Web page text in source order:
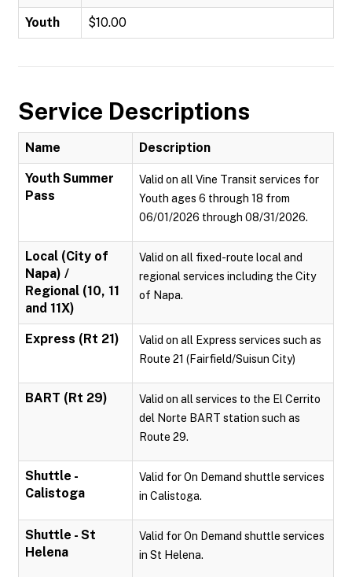
Youth $10.00
Service Descriptions
Name Description
Youth Summer
Pass
Valid on all Vine Transit services for
Youth ages 6 through 18 from
06/01/2026 through 08/31/2026.
Local (City of
Napa) /
Regional (10, 11
and 11X)
Valid on all fixed-route local and
regional services including the City
of Napa.
Express (Rt 21)
Valid on all Express services such as
Route 21 (Fairfield/Suisun City)
BART (Rt 29)
Valid on all services to the El Cerrito
del Norte BART station such as
Route 29.
Shuttle -
Calistoga
Valid for On Demand shuttle services
in Calistoga.
Shuttle - St
Helena
Valid for On Demand shuttle services
in St Helena.